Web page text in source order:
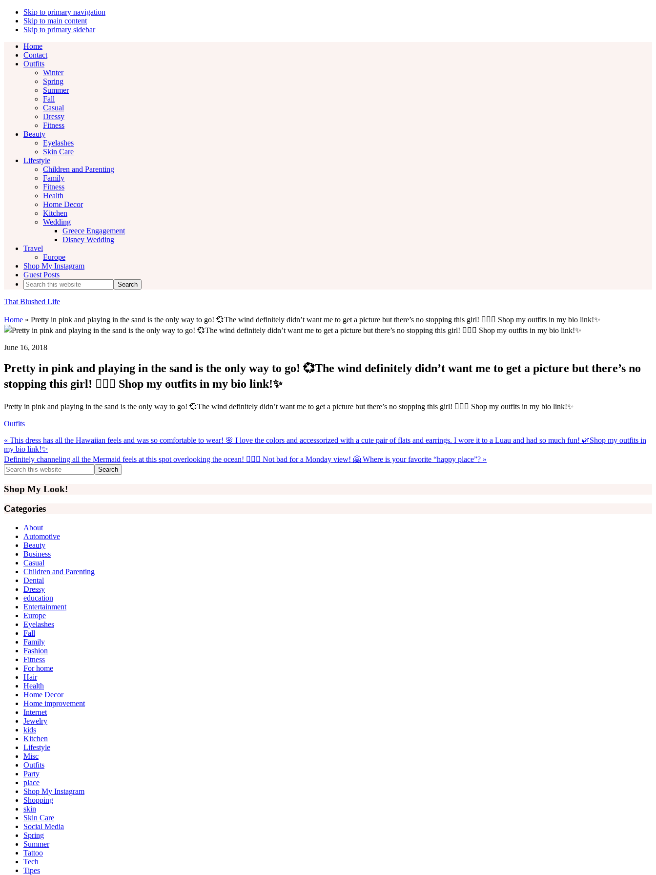
Skip to primary navigation
Skip to main content
Skip to primary sidebar
Home
Contact
Outfits
Winter
Spring
Summer
Fall
Casual
Dressy
Fitness
Beauty
Eyelashes
Skin Care
Lifestyle
Children and Parenting
Family
Fitness
Health
Home Decor
Kitchen
Wedding
Greece Engagement
Disney Wedding
Travel
Europe
Shop My Instagram
Guest Posts
Search
this
website
That Blushed Life
Home » Pretty in pink and playing in the sand is the only way to go! 💞The wind definitely didn’t want me to get a picture but there’s no stopping this girl! 💁🏻‍♀️ Shop my outfits in my bio link!✨
June 16, 2018
Pretty in pink and playing in the sand is the only way to go! 💞The wind definitely didn’t want me to get a picture but there’s no
stopping this girl! 💁🏻‍♀️ Shop my outfits in my bio link!✨
Pretty in pink and playing in the sand is the only way to go! 💞The wind definitely didn’t want me to get a picture but there’s no stopping this girl! 💁🏻‍♀️ Shop my outfits in my bio link!✨
Outfits
Previous
Post:
« This dress has all the Hawaiian feels and was so comfortable to wear! 🌸 I love the colors and accessorized with a cute pair of flats and earrings. I wore it to a Luau and had so much fun! 🌿Shop my outfits in
my bio link!✨
Next
Post:
Definitely channeling all the Mermaid feels at this spot overlooking the ocean! 🧜🏼‍♀️ Not bad for a Monday view! 🤗 Where is your favorite “happy place”? »
Primary
Sidebar
Search
this
website
Shop My Look!
Categories
About
Automotive
Beauty
Business
Casual
Children and Parenting
Dental
Dressy
education
Entertainment
Europe
Eyelashes
Fall
Family
Fashion
Fitness
For home
Hair
Health
Home Decor
Home improvement
Internet
Jewelry
kids
Kitchen
Lifestyle
Misc
Outfits
Party
place
Shop My Instagram
Shopping
skin
Skin Care
Social Media
Spring
Summer
Tattoo
Tech
Tipes